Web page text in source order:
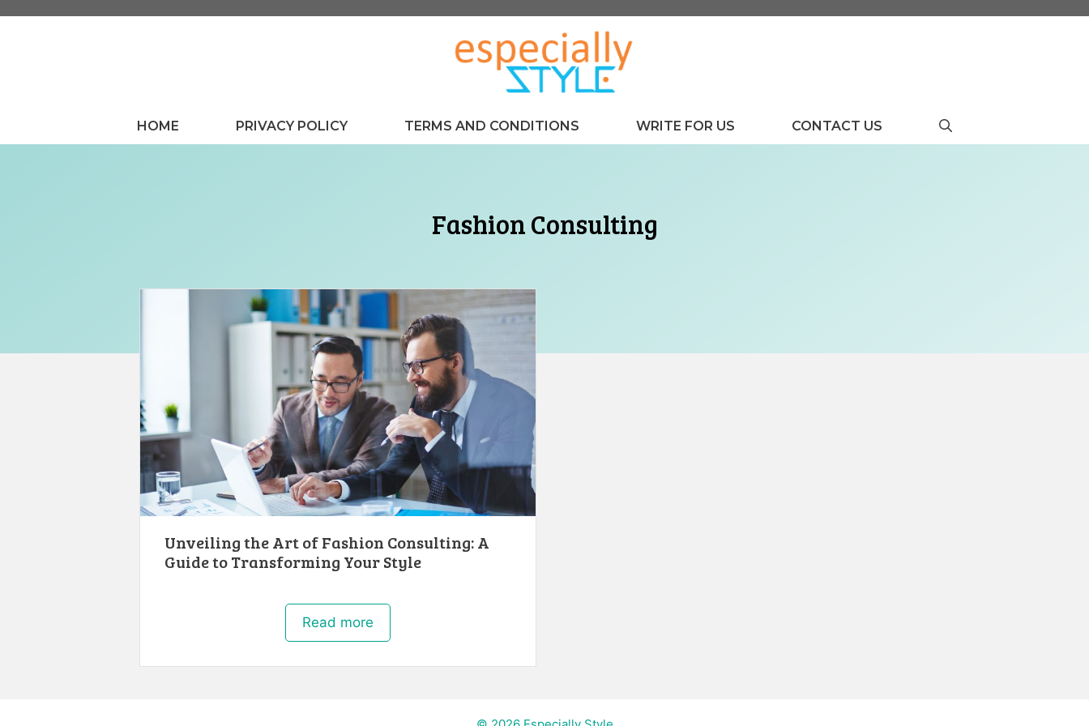
HOME PRIVACY POLICY TERMS AND CONDITIONS WRITE FOR US CONTACT US
Fashion Consulting
Unveiling the Art of Fashion Consulting: A
Guide to Transforming Your Style
Read more